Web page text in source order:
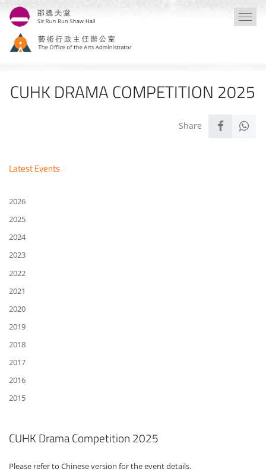
Skip
main
content
CUHK DRAMA COMPETITION 2025
Latest Events
2026
2025
2024
2023
2022
2021
2020
2019
2018
2017
2016
2015
CUHK Drama Competition 2025
Please refer to Chinese version for the event details.